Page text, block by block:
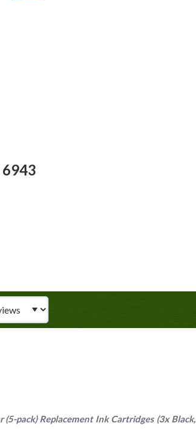
pack) Replacement Ink Cartridges (3x Black,